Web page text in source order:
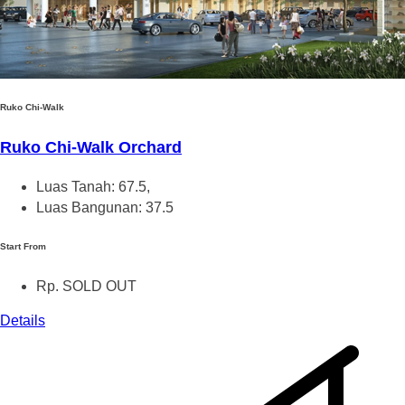
Ruko Chi-Walk
Ruko Chi-Walk Orchard
Luas Tanah: 67.5,
Luas Bangunan: 37.5
Start From
Rp. SOLD OUT
Details